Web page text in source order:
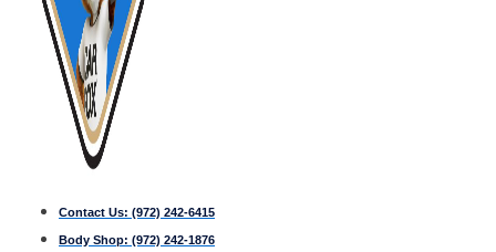
Contact Us: (972) 242-6415
Body Shop: (972) 242-1876